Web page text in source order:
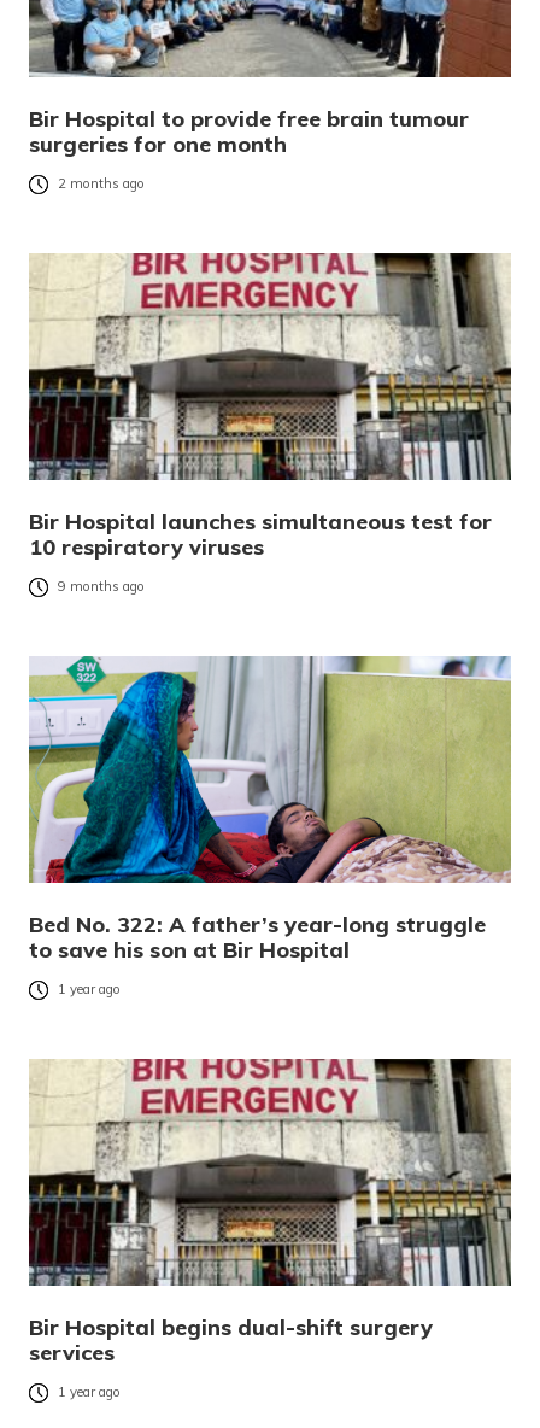
Bir Hospital to provide free brain tumour
surgeries for one month
2 months ago
Bir Hospital launches simultaneous test for
10 respiratory viruses
9 months ago
Bed No. 322: A father’s year-long struggle
to save his son at Bir Hospital
1 year ago
Bir Hospital begins dual-shift surgery
services
1 year ago